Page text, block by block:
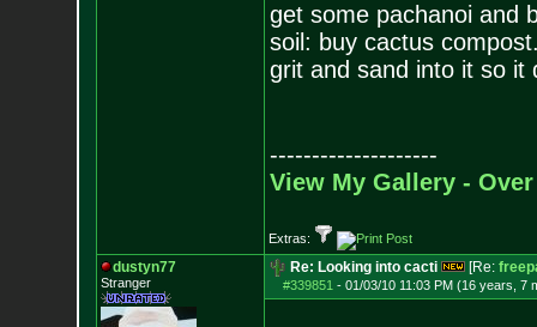
get some pachanoi and
soil: buy cactus
grit and sand into it so it
--------------------
View My Gallery -
Extras:
dustyn77
Stranger
Re: Looking into cacti [Re:
#339851 - 01/03/10 11:03 PM (16 years, 7